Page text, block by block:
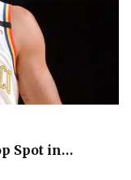
Spot in…